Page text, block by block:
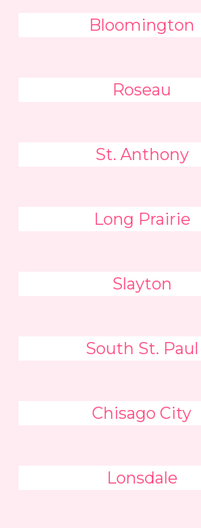
Bloomington
Roseau
St. Anthony
Long Prairie
Slayton
South St. Paul
Chisago City
Lonsdale